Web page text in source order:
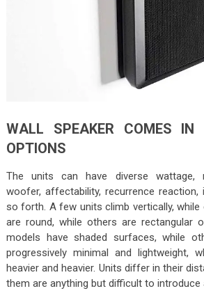
WALL SPEAKER COMES
OPTIONS
The units can have diverse wattage,
woofer, affectability, recurrence reaction,
so forth. A few units climb vertically, while
are round, while others are rectangular
models have shaded surfaces, while
progressively minimal and lightweight,
heavier and heavier. Units differ in their
them are anything but difficult to introduce